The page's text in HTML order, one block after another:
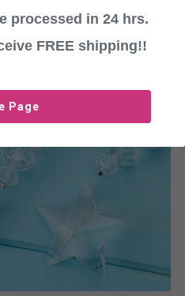
processed in 24 hrs.
FREE shipping!!
Page